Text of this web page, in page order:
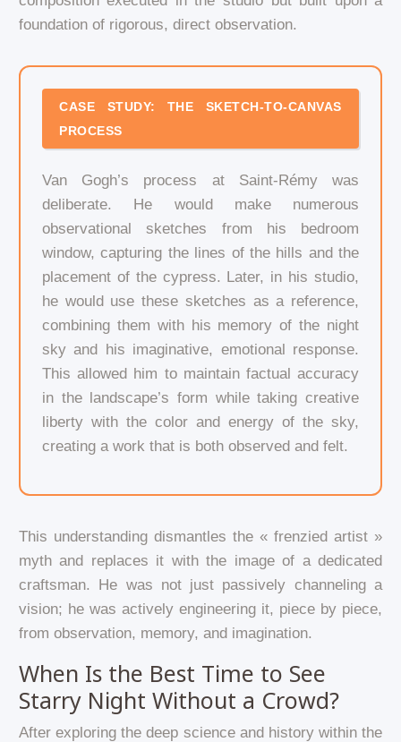
foundation of rigorous, direct observation.
CASE STUDY: THE SKETCH-TO-CANVAS
PROCESS
Van Gogh’s process at Saint-Rémy was
deliberate. He would make numerous
observational sketches from his bedroom
window, capturing the lines of the hills and the
placement of the cypress. Later, in his studio,
he would use these sketches as a reference,
combining them with his memory of the night
sky and his imaginative, emotional response.
This allowed him to maintain factual accuracy
in the landscape’s form while taking creative
liberty with the color and energy of the sky,
creating a work that is both observed and felt.
This understanding dismantles the « frenzied artist »
myth and replaces it with the image of a dedicated
craftsman. He was not just passively channeling a
vision; he was actively engineering it, piece by piece,
from observation, memory, and imagination.
When Is the Best Time to See
Starry Night Without a Crowd?
After exploring the deep science and history within the